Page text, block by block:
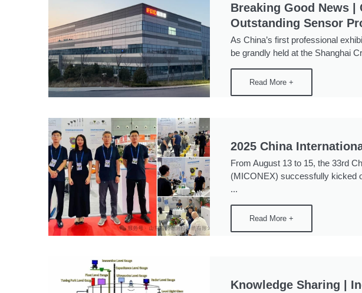
Breaking Good News |
Outstanding Sensor
As China’s first professional
be grandly held at the Shanghai
Read More +
2025 China
From August 13 to 15, the 33rd
(MICONEX) successfully kicked
...
Read More +
Knowledge Sharing |